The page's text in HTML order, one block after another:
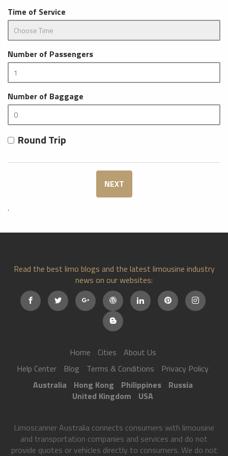
Time of Service
Number of Passengers
Number of Baggage
Round Trip
NEXT
.
Read the best limo blogs and the latest limousine industry
news on our websites:
Home Cities
About Us
Help Center
Blog Terms & Conditions
Privacy Policy
Australia
Hong Kong Philippines
Russia
United Kingdom
USA
Limoscanner Australia connects consumers with limousine
and transportation companies and services and do not
provide quotes or vehicles directly to consumers. We do not